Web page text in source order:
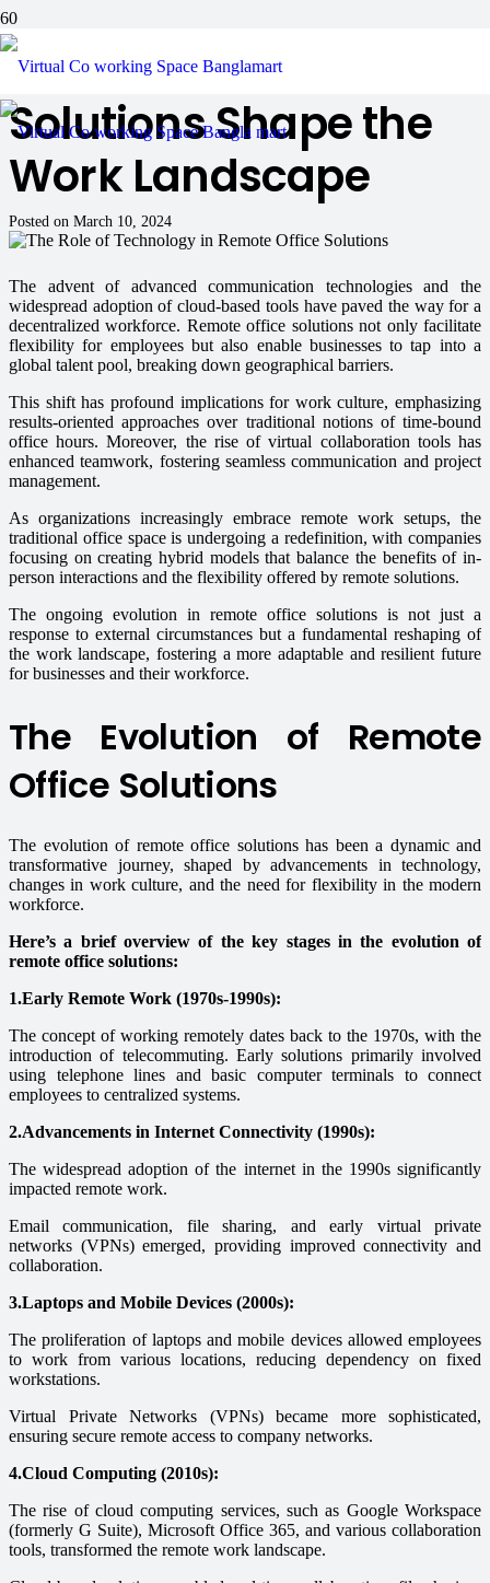
How Remote Office
Solutions Shape the
Work Landscape
Posted on March 10, 2024
The advent of advanced communication technologies and the
widespread adoption of cloud-based tools have paved the way for a
decentralized workforce. Remote office solutions not only facilitate
flexibility for employees but also enable businesses to tap into a
global talent pool, breaking down geographical barriers.
This shift has profound implications for work culture, emphasizing
results-oriented approaches over traditional notions of time-bound
office hours. Moreover, the rise of virtual collaboration tools has
enhanced teamwork, fostering seamless communication and project
management.
As organizations increasingly embrace remote work setups, the
traditional office space is undergoing a redefinition, with companies
focusing on creating hybrid models that balance the benefits of in-
person interactions and the flexibility offered by remote solutions.
The ongoing evolution in remote office solutions is not just a
response to external circumstances but a fundamental reshaping of
the work landscape, fostering a more adaptable and resilient future
for businesses and their workforce.
The Evolution of Remote
Office Solutions
The evolution of remote office solutions has been a dynamic and
transformative journey, shaped by advancements in technology,
changes in work culture, and the need for flexibility in the modern
workforce.
Here’s a brief overview of the key stages in the evolution of
remote office solutions:
1.Early Remote Work (1970s-1990s):
The concept of working remotely dates back to the 1970s, with the
introduction of telecommuting. Early solutions primarily involved
using telephone lines and basic computer terminals to connect
employees to centralized systems.
2.Advancements in Internet Connectivity (1990s):
The widespread adoption of the internet in the 1990s significantly
impacted remote work.
Email communication, file sharing, and early virtual private
networks (VPNs) emerged, providing improved connectivity and
collaboration.
3.Laptops and Mobile Devices (2000s):
The proliferation of laptops and mobile devices allowed employees
to work from various locations, reducing dependency on fixed
workstations.
Virtual Private Networks (VPNs) became more sophisticated,
ensuring secure remote access to company networks.
4.Cloud Computing (2010s):
The rise of cloud computing services, such as Google Workspace
(formerly G Suite), Microsoft Office 365, and various collaboration
tools, transformed the remote work landscape.